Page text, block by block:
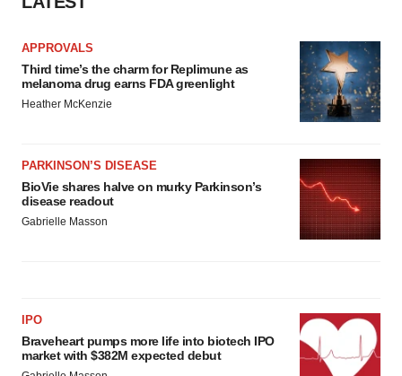
APPROVALS
Third time’s the charm for Replimune as
melanoma drug earns FDA greenlight
Heather McKenzie
PARKINSON’S DISEASE
BioVie shares halve on murky Parkinson’s
disease readout
Gabrielle Masson
IPO
Braveheart pumps more life into biotech IPO
market with $382M expected debut